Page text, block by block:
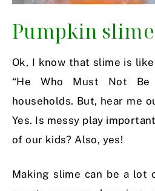
Pumpkin slime
Ok, I know that slime is
“He Who Must Not Be
households. But, hear me
Yes. Is messy play
of our kids? Also, yes!
Making slime can be a lot